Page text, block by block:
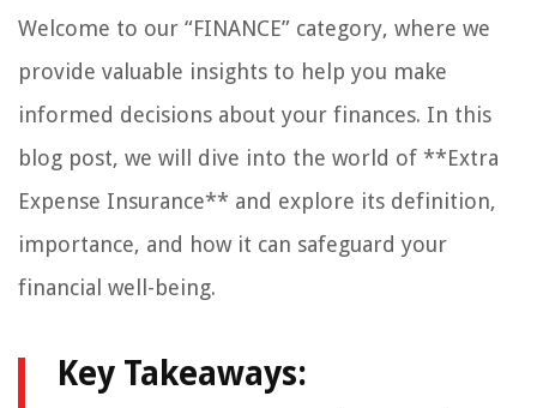
Welcome to our “FINANCE” category, where we
provide valuable insights to help you make
informed decisions about your finances. In this
blog post, we will dive into the world of **Extra
Expense Insurance** and explore its definition,
importance, and how it can safeguard your
financial well-being.
Key Takeaways: